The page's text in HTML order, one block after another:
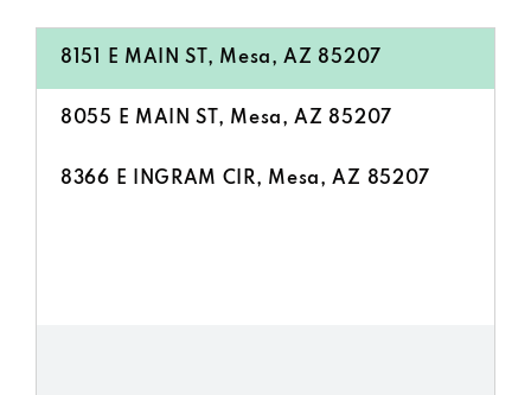
8151 E MAIN ST, Mesa, AZ 85207
8055 E MAIN ST, Mesa, AZ 85207
8366 E INGRAM CIR, Mesa, AZ 85207